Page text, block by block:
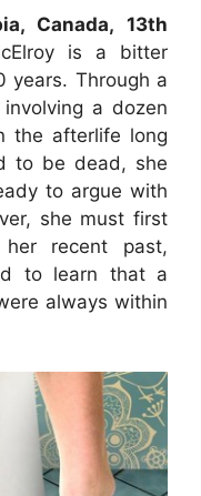
Canada, 13th
is a bitter
years. Through a
a dozen
the afterlife long
to be dead, she
to argue with
she must first
her recent past,
to learn that a
always within